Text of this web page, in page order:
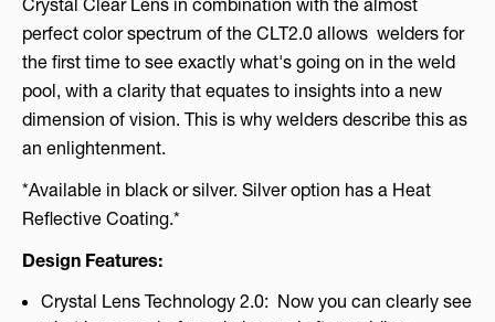
Crystal Clear Lens in combination with the almost
perfect color spectrum of the CLT2.0 allows welders for
the first time to see exactly what's going on in the weld
pool, with a clarity that equates to insights into a new
dimension of vision. This is why welders describe this as
an enlightenment.
*Available in black or silver. Silver option has a Heat
Reflective Coating.*
Design Features:
Crystal Lens Technology 2.0: Now you can clearly see